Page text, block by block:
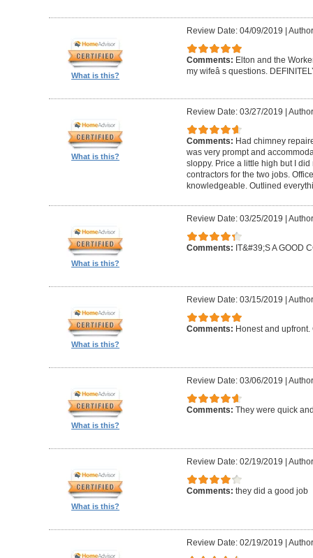
What is this?
Review Date: 04/09/2019 |
Comments: Elton and the
my wifeâ s questions.
What is this?
Review Date: 03/27/2019 |
Comments: Had chimney
was very prompt and
sloppy. Price a little high but I
contractors for the two jobs.
knowledgeable. Outlined
What is this?
Review Date: 03/25/2019 |
Comments: IT&#39;S A GOOD
What is this?
Review Date: 03/15/2019 |
Comments: Honest and
What is this?
Review Date: 03/06/2019 |
Comments: They were quick
What is this?
Review Date: 02/19/2019 |
Comments: they did a good job
Review Date: 02/19/2019 |